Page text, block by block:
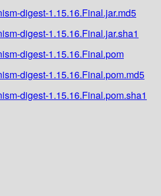
digest-1.15.16.Final.jar.md5
digest-1.15.16.Final.jar.sha1
digest-1.15.16.Final.pom
digest-1.15.16.Final.pom.md5
digest-1.15.16.Final.pom.sha1